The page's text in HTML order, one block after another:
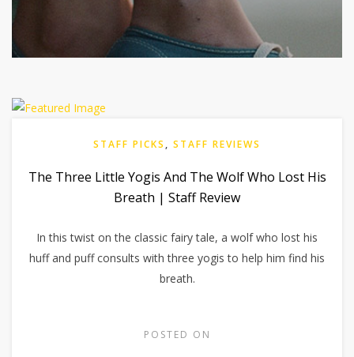
STAFF PICKS , STAFF REVIEWS
The Three Little Yogis And The Wolf Who Lost His
Breath | Staff Review
In this twist on the classic fairy tale, a wolf who lost his
huff and puff consults with three yogis to help him find his
breath.
POSTED ON